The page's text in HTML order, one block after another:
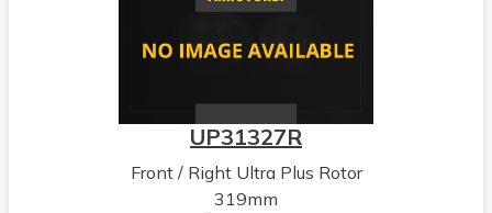
UP31327R
Front / Right Ultra Plus Rotor
319mm